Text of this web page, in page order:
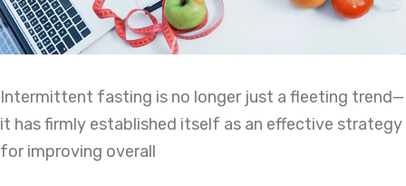
Intermittent fasting is no longer just a fleeting trend—
it has firmly established itself as an effective strategy
for improving overall